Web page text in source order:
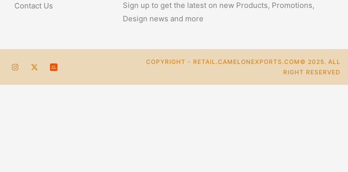
Contact Us
Sign up to get the latest on new Products, Promotions,
Design news and more
COPYRIGHT - RETAIL.CAMELONEXPORTS.COM© 2025. ALL
RIGHT RESERVED